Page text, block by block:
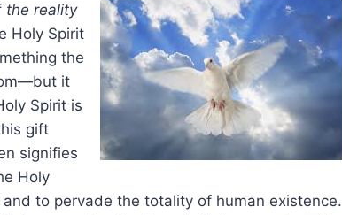
the reality
Holy Spirit
the
it
Spirit is
gift
signifies
Holy
to pervade the totality of human existence.